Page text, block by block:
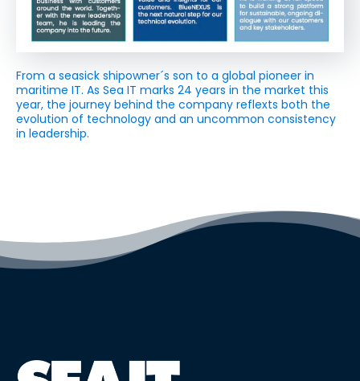
From a seasick shipowner´s son to a global pioneer in
maritime IT. As Sea IT marks 24 years in the market this
year, the journey behind the company reflexts both the
evolution of technology and an uncommon consistency
in leadership.